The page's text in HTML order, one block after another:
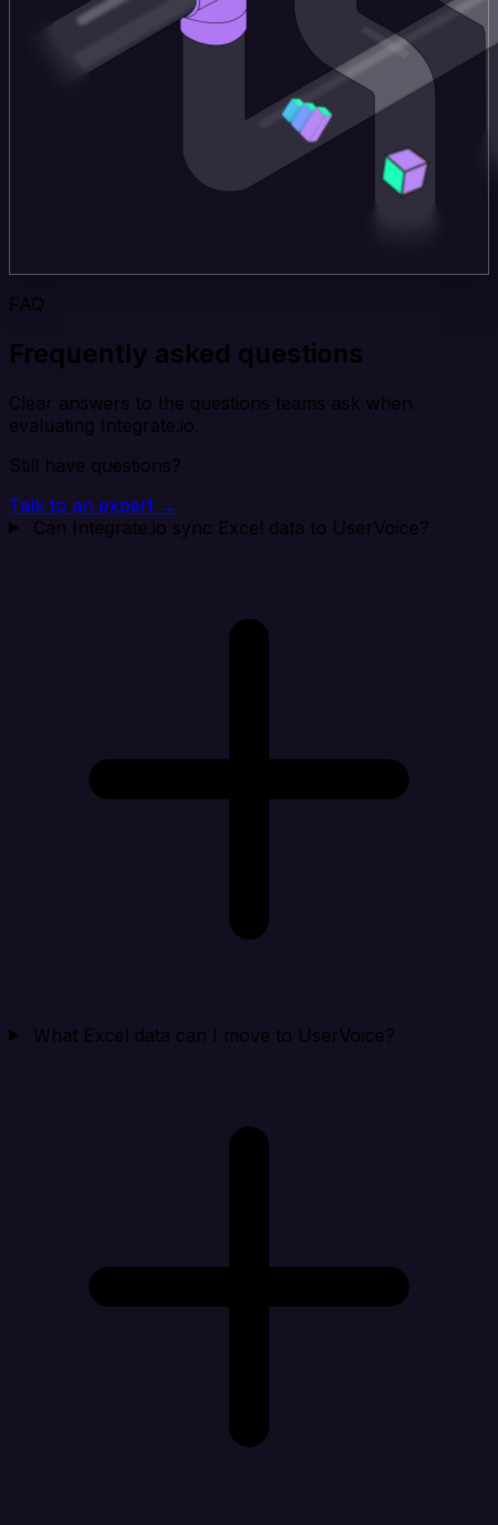
FAQ
Frequently asked questions
Clear answers to the questions teams ask when
evaluating Integrate.io.
Still have questions?
Talk to an expert →
Can Integrate.io sync Excel data to UserVoice?
What Excel data can I move to UserVoice?